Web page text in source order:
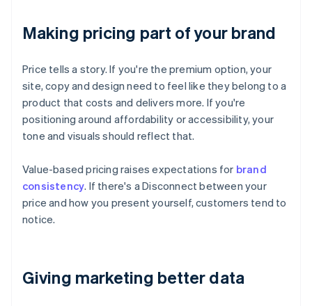
Making pricing part of your brand
Price tells a story. If you're the premium option, your
site, copy and design need to feel like they belong to a
product that costs and delivers more. If you're
positioning around affordability or accessibility, your
tone and visuals should reflect that.
Value-based pricing raises expectations for brand
consistency. If there's a Disconnect between your
price and how you present yourself, customers tend to
notice.
Giving marketing better data